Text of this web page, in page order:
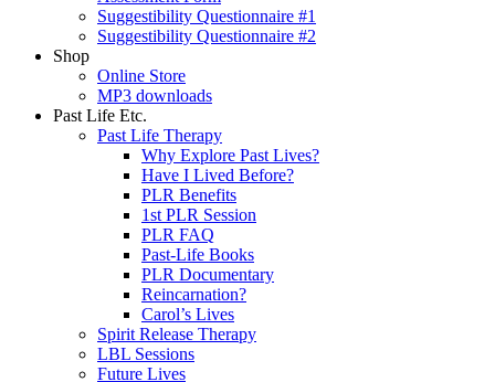
Suggestibility Questionnaire #1
Suggestibility Questionnaire #2
Shop
Online Store
MP3 downloads
Past Life Etc.
Past Life Therapy
Why Explore Past Lives?
Have I Lived Before?
PLR Benefits
1st PLR Session
PLR FAQ
Past-Life Books
PLR Documentary
Reincarnation?
Carol’s Lives
Spirit Release Therapy
LBL Sessions
Future Lives